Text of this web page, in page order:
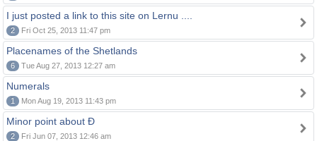
I just posted a link to this site on Lernu ....
2 Fri Oct 25, 2013 11:47 pm
Placenames of the Shetlands
6 Tue Aug 27, 2013 12:27 am
Numerals
1 Mon Aug 19, 2013 11:43 pm
Minor point about Ð
2 Fri Jun 07, 2013 12:46 am